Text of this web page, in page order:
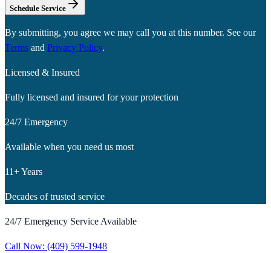
Schedule Service
By submitting, you agree we may call you at this number. See our
Terms and Privacy Policy.
Licensed & Insured
Fully licensed and insured for your protection
24/7 Emergency
Available when you need us most
11+ Years
Decades of trusted service
24/7 Emergency Service Available
Call Now: (409) 599-1948